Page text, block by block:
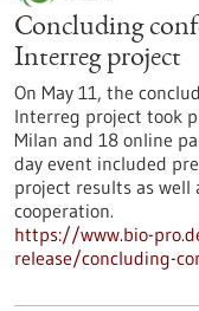
Concluding
Interreg project
On May 11, the
Interreg project took
Milan and 18 online
day event included
project results as well
cooperation.
https://www.bio-
release/concluding-